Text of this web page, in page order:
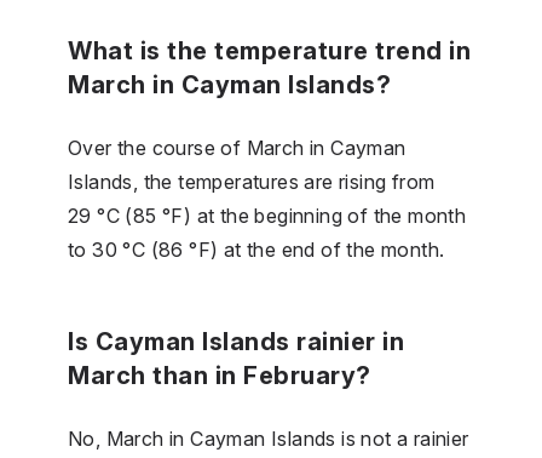
What is the temperature trend in
March in Cayman Islands?
Over the course of March in Cayman
Islands, the temperatures are rising from
29 °C (85 °F) at the beginning of the month
to 30 °C (86 °F) at the end of the month.
Is Cayman Islands rainier in
March than in February?
No, March in Cayman Islands is not a rainier